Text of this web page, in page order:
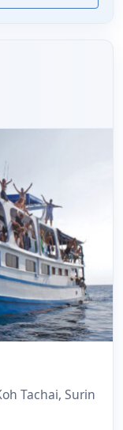
Tachai, Surin